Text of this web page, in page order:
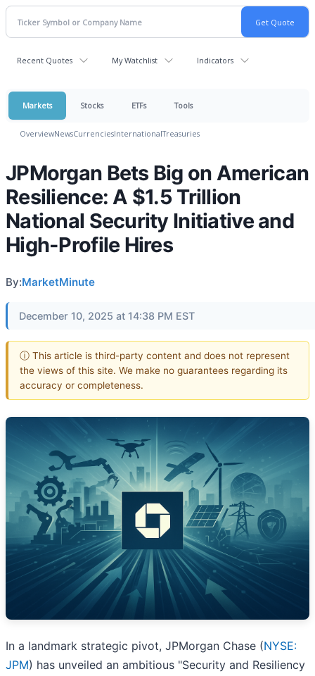
Recent Quotes My Watchlist Indicators
Markets Stocks ETFs Tools
OverviewNewsCurrenciesInternationalTreasuries
JPMorgan Bets Big on American
Resilience: A $1.5 Trillion
National Security Initiative and
High-Profile Hires
By:MarketMinute
December 10, 2025 at 14:38 PM EST
ⓘ This article is third-party content and does not represent
the views of this site. We make no guarantees regarding its
accuracy or completeness.
In a landmark strategic pivot, JPMorgan Chase (NYSE:
JPM) has unveiled an ambitious "Security and Resiliency